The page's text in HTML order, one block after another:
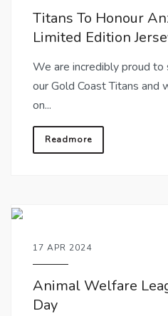
Titans To Honour
Limited Edition
We are incredibly proud
our Gold Coast Titans and
on...
Readmore
17 APR 2024
Animal Welfare
Day